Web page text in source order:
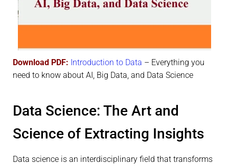
Download PDF: Introduction to Data – Everything you
need to know about AI, Big Data, and Data Science
Data Science: The Art and
Science of Extracting Insights
Data science is an interdisciplinary field that transforms